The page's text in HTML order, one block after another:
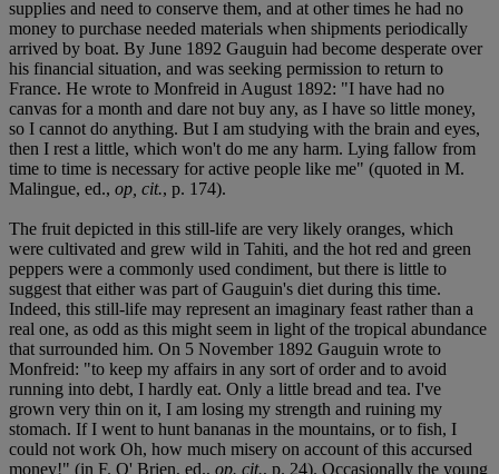
supplies and need to conserve them, and at other times he had no
money to purchase needed materials when shipments periodically
arrived by boat. By June 1892 Gauguin had become desperate over
his financial situation, and was seeking permission to return to
France. He wrote to Monfreid in August 1892: "I have had no
canvas for a month and dare not buy any, as I have so little money,
so I cannot do anything. But I am studying with the brain and eyes,
then I rest a little, which won't do me any harm. Lying fallow from
time to time is necessary for active people like me" (quoted in M.
Malingue, ed., op, cit., p. 174).
The fruit depicted in this still-life are very likely oranges, which
were cultivated and grew wild in Tahiti, and the hot red and green
peppers were a commonly used condiment, but there is little to
suggest that either was part of Gauguin's diet during this time.
Indeed, this still-life may represent an imaginary feast rather than a
real one, as odd as this might seem in light of the tropical abundance
that surrounded him. On 5 November 1892 Gauguin wrote to
Monfreid: "to keep my affairs in any sort of order and to avoid
running into debt, I hardly eat. Only a little bread and tea. I've
grown very thin on it, I am losing my strength and ruining my
stomach. If I went to hunt bananas in the mountains, or to fish, I
could not work Oh, how much misery on account of this accursed
money!" (in F. O' Brien, ed., op. cit., p. 24). Occasionally the young